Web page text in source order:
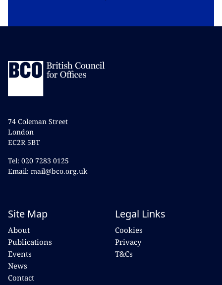
74 Coleman Street
London
EC2R 5BT
Tel: 020 7283 0125
Email: mail@bco.org.uk
Site Map
About
Publications
Events
News
Contact
Legal Links
Cookies
Privacy
T&Cs